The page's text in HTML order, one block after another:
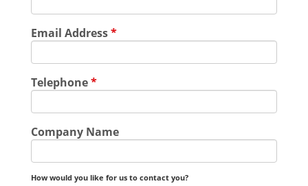
Email Address*
Telephone*
Company Name
How would you like for us to contact you?